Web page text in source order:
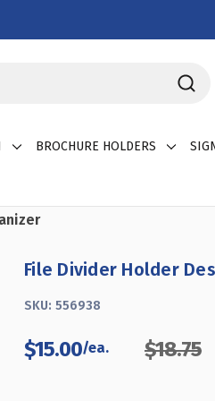
BROCHURE HOLDERS
File Divider Holder
SKU: 556938
$15.00 $18.75